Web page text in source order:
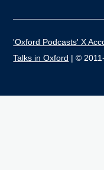
'Oxford Podcasts' X
Talks in Oxford | ©